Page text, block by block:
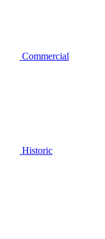
Commercial
Historic